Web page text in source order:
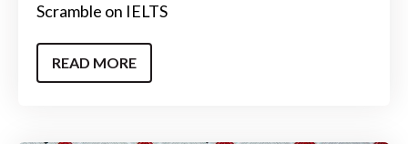
Scramble on IELTS
READ MORE